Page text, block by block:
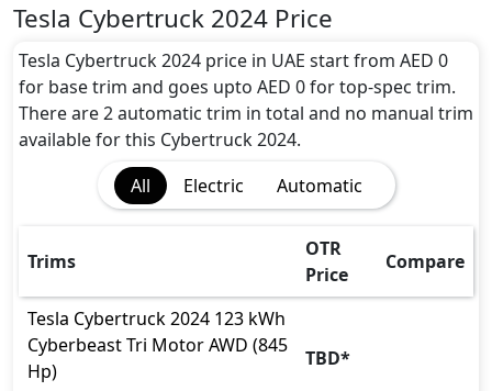
color(s) for the Cybertruck 2024 choice(s):
Engine and Transmission:
Tesla Cybertruck 2024 comes with 1 engine options:
undefined Litres. This comes with Automatic
transmission options.
Inside the Tesla Cybertruck 2024, you'll find a range
of luxurious features. These includeCentral
Locking, Leather Seats, Multi Information Display,
Multi Information Display Size, Power Steering,
Steering Tilt Adjustment,.
Exterior:
Turning our attention to the exterior, the Tesla
Cybertruck 2024 boasts an array of impressive
Tesla Cybertruck 2024 Price
Tesla Cybertruck 2024 price in UAE start from AED 0
for base trim and goes upto AED 0 for top-spec trim.
There are 2 automatic trim in total and no manual trim
available for this Cybertruck 2024.
All
Electric Automatic
Trims
OTR
Price
Compare
Tesla Cybertruck 2024 123 kWh
Cyberbeast Tri Motor AWD (845
Hp)
TBD*